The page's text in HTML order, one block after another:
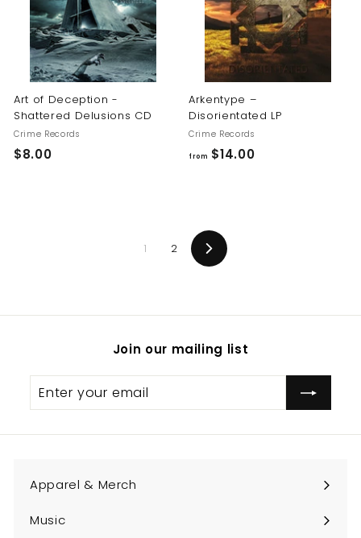
Art of Deception -
Shattered Delusions CD
Crime Records
$8.00$
Arkentype –
Disorientated LP
Crime Records
from $14.00f
1 2
Next
Join our mailing list
your
Apparel & Merch
Expand
submenu
Music
Expand